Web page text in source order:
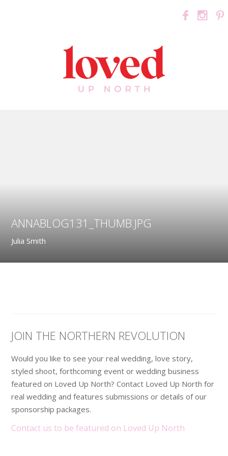
ANNABLOG131_THUMB.JPG
Julia Smith
JOIN THE NORTHERN REVOLUTION
Would you like to see your real wedding, love story,
styled shoot, forthcoming event or wedding business
featured on Loved Up North? Contact Loved Up North for
real wedding and features submissions or details of our
sponsorship packages.
Contact us to be featured on Loved Up North